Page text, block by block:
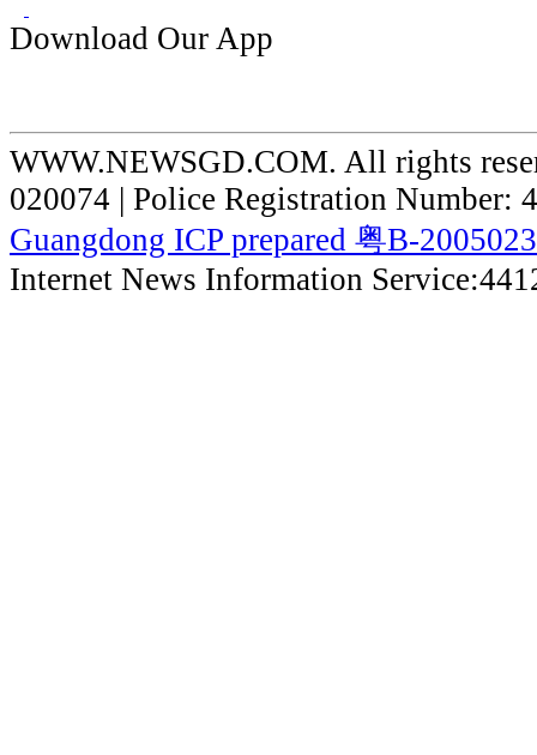
Download Our App
WWW.NEWSGD.COM. All rights
020074 | Police Registration Number:
Guangdong ICP prepared 粤B-
Internet News Information